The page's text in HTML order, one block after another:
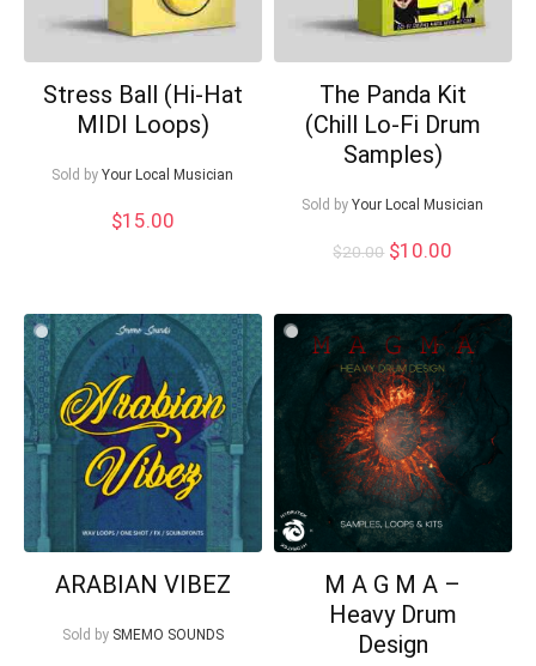
Stress Ball (Hi-Hat
MIDI Loops)
Sold by Your Local Musician
$15.00
The Panda Kit
(Chill Lo-Fi Drum
Samples)
Sold by Your Local Musician
$20.00 Original
$20.00.
$10.00
$10.00.
ARABIAN VIBEZ
Sold by SMEMO SOUNDS
M A G M A –
Heavy Drum
Design